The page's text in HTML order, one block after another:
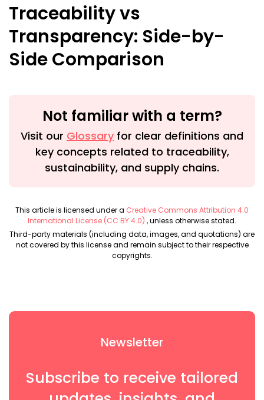
Traceability vs
Transparency: Side-by-
Side Comparison
Not familiar with a term?
Visit our Glossary for clear definitions and
key concepts related to traceability,
sustainability, and supply chains.
This article is licensed under a Creative Commons Attribution 4.0
International License (CC BY 4.0) , unless otherwise stated.
Third-party materials (including data, images, and quotations) are
not covered by this license and remain subject to their respective
copyrights.
Newsletter
Subscribe to receive tailored